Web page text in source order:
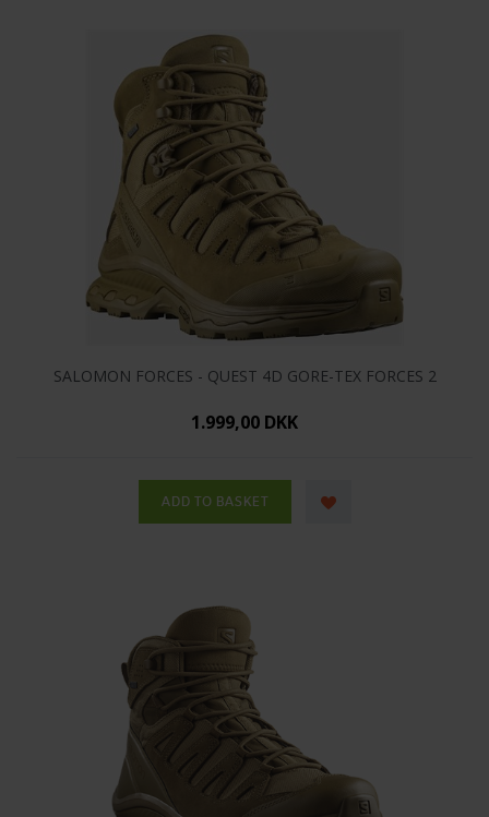
SALOMON FORCES - QUEST 4D GORE-TEX FORCES 2
1.999,00 DKK